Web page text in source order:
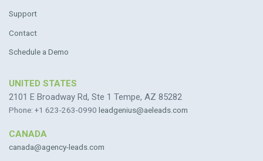
Support
Contact
Schedule a Demo
UNITED STATES
2101 E Broadway Rd, Ste 1 Tempe, AZ 85282
Phone: +1 623-263-0990 leadgenius@aeleads.com
CANADA
canada@agency-leads.com